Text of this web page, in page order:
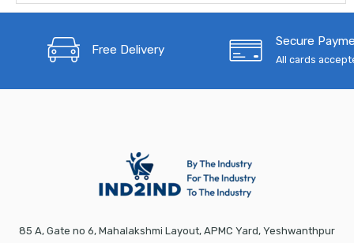
Free Delivery
Secure
All cards
85 A, Gate no 6, Mahalakshmi Layout, APMC Yard, Yeshwanthpur